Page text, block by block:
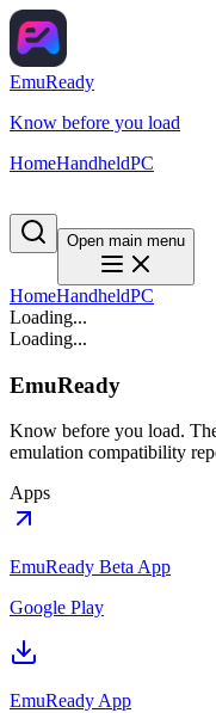
EmuReady
Know before you load
HomeHandheldPC
Open main menu
HomeHandheldPC
Loading...
Loading...
EmuReady
Know before you load.
emulation compatibility
Apps
EmuReady Beta App
Google Play
EmuReady App